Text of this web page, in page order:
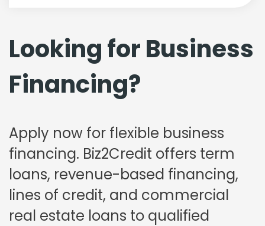
Looking for Business
Financing?
Apply now for flexible business
financing. Biz2Credit offers term
loans, revenue-based financing,
lines of credit, and commercial
real estate loans to qualified